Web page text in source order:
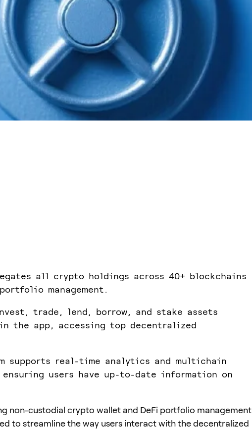
all crypto holdings across 40+ blockchains
management.
trade, lend, borrow, and stake assets
the app, accessing top decentralized
supports real-time analytics and multichain
users have up-to-date information on
non-custodial crypto wallet and DeFi portfolio management
to streamline the way users interact with the decentralized